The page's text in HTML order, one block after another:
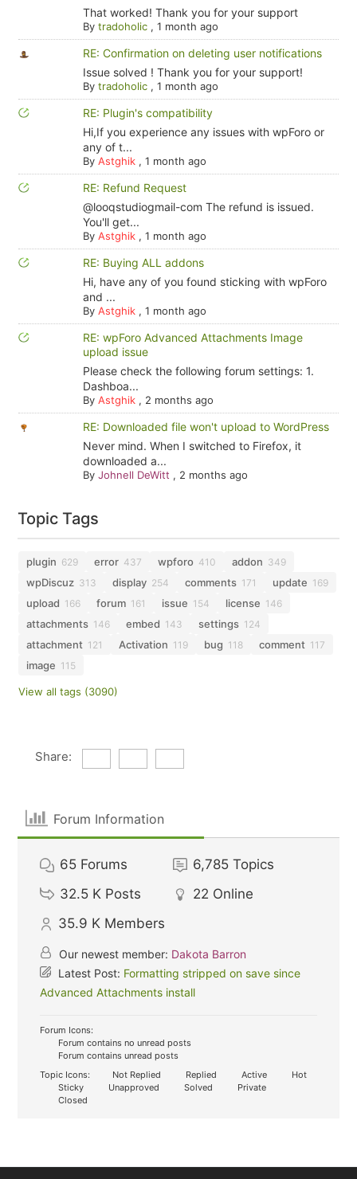
That worked! Thank you for your support
By tradoholic, 1 month ago
RE: Confirmation on deleting user notifications
Issue solved ! Thank you for your support!
By tradoholic, 1 month ago
RE: Plugin's compatibility
Hi,If you experience any issues with wpForo or
any of t...
By Astghik, 1 month ago
RE: Refund Request
@looqstudiogmail-com The refund is issued.
You'll get...
By Astghik, 1 month ago
RE: Buying ALL addons
Hi, have any of you found sticking with wpForo
and ...
By Astghik, 1 month ago
RE: wpForo Advanced Attachments Image
upload issue
Please check the following forum settings: 1.
Dashboa...
By Astghik, 2 months ago
RE: Downloaded file won't upload to WordPress
Never mind. When I switched to Firefox, it
downloaded a...
By Johnell DeWitt , 2 months ago
Topic Tags
plugin 629 error 437 wpforo 410 addon 349
wpDiscuz 313 display 254 comments 171 update 169
upload 166 forum 161 issue 154 license 146
attachments 146 embed 143 settings 124
attachment 121 Activation 119 bug 118 comment 117
image 115
View all tags (3090)
Share:
Forum Information
65 Forums 6,785 Topics
32.5 K Posts 22 Online
35.9 K Members
Our newest member: Dakota Barron
Latest Post: Formatting stripped on save since
Advanced Attachments install
Forum Icons:
Forum contains no unread posts
Forum contains unread posts
Topic Icons:
Not Replied Replied Active
Hot
Sticky
Unapproved Solved
Private
Closed